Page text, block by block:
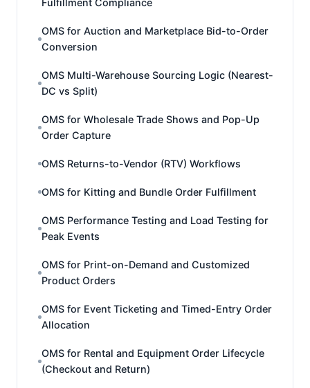
Fulfillment Compliance
OMS for Auction and Marketplace Bid-to-Order
Conversion
OMS Multi-Warehouse Sourcing Logic (Nearest-
DC vs Split)
OMS for Wholesale Trade Shows and Pop-Up
Order Capture
OMS Returns-to-Vendor (RTV) Workflows
OMS for Kitting and Bundle Order Fulfillment
OMS Performance Testing and Load Testing for
Peak Events
OMS for Print-on-Demand and Customized
Product Orders
OMS for Event Ticketing and Timed-Entry Order
Allocation
OMS for Rental and Equipment Order Lifecycle
(Checkout and Return)